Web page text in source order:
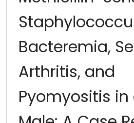
Bacteremia,
Arthritis, and
Pyomyositis in